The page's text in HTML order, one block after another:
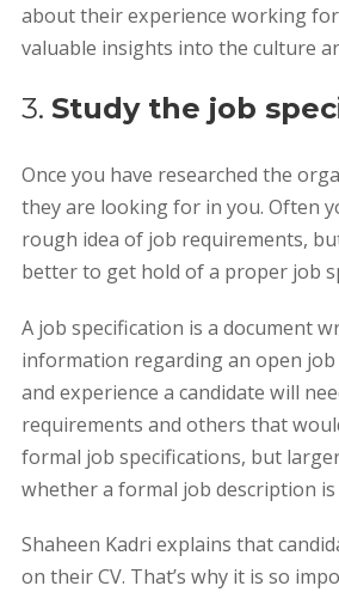
about their experience working
valuable insights into the culture
3. Study the job
Once you have researched the
they are looking for in you. Often
rough idea of job requirements,
better to get hold of a proper job
A job specification is a document
information regarding an open
and experience a candidate will
requirements and others that
formal job specifications, but
whether a formal job description is
Shaheen Kadri explains that
on their CV. That’s why it is so